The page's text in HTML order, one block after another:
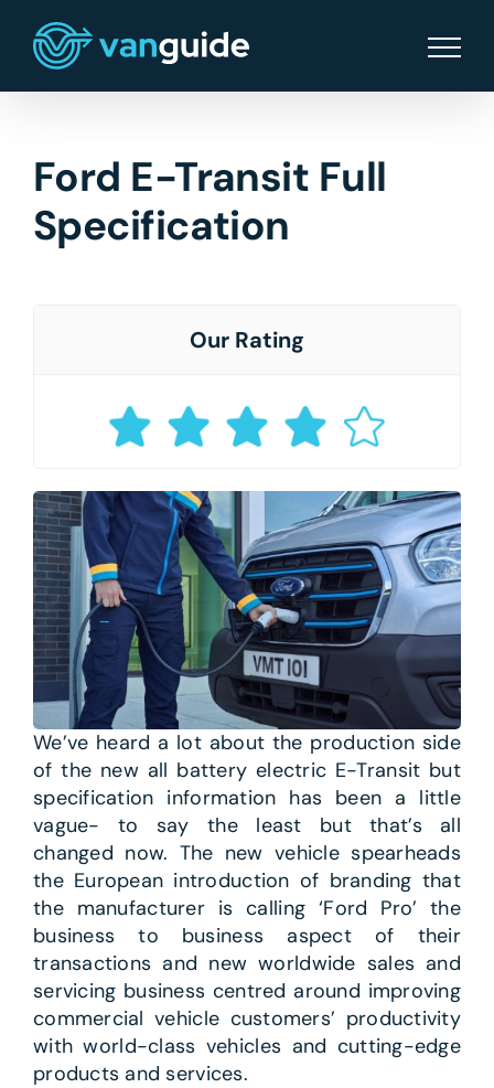
content
Ford E-Transit Full
Specification
Our Rating
We’ve heard a lot about the production side
of the new all battery electric E-Transit but
specification information has been a little
vague- to say the least but that’s all
changed now. The new vehicle spearheads
the European introduction of branding that
the manufacturer is calling ‘Ford Pro’ the
business to business aspect of their
transactions and new worldwide sales and
servicing business centred around improving
commercial vehicle customers’ productivity
with world-class vehicles and cutting-edge
products and services.